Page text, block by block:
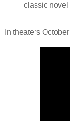
classic novel
In theaters